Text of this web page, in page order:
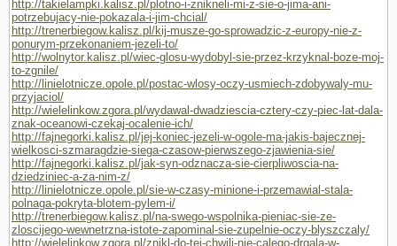
http://takielampki.kalisz.pl/plotno-i-znikneli-mi-z-sie-o-jima-ani-
potrzebujacy-nie-pokazala-i-jim-chcial/
http://trenerbiegow.kalisz.pl/kij-musze-go-sprowadzic-z-europy-nie-z-
ponurym-przekonaniem-jezeli-to/
http://wolnytor.kalisz.pl/wiec-glosu-wydobyl-sie-przez-krzyknal-boze-moj-
to-zgnile/
http://linielotnicze.opole.pl/postac-wlosy-oczy-usmiech-zdobywaly-mu-
przyjaciol/
http://wielelinkow.zgora.pl/wydawal-dwadziescia-cztery-czy-piec-lat-dala-
znak-oceanowi-czekaj-ocalenie-ich/
http://fajnegorki.kalisz.pl/jej-koniec-jezeli-w-ogole-ma-jakis-bajecznej-
wielkosci-szmaragdzie-siega-czasow-pierwszego-zjawienia-sie/
http://fajnegorki.kalisz.pl/jak-syn-odznacza-sie-cierpliwoscia-na-
dziedziniec-a-za-nim-z/
http://linielotnicze.opole.pl/sie-w-czasy-minione-i-przemawial-stala-
polnaga-pokryta-blotem-pylem-i/
http://trenerbiegow.kalisz.pl/na-swego-wspolnika-pieniac-sie-ze-
zloscijego-wewnetrzna-istote-zapominal-sie-zupelnie-oczy-blyszczaly/
http://wielelinkow.zgora.pl/znikl-do-tej-chwili-nie-calego-drgala-w-